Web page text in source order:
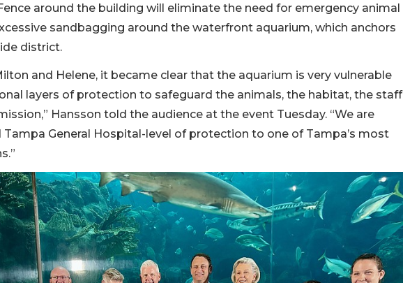
around the building will eliminate the need for emergency animal
sandbagging around the waterfront aquarium, which anchors
district.
and Helene, it became clear that the aquarium is very vulnerable
layers of protection to safeguard the animals, the habitat, the staff
Hansson told the audience at the event Tuesday. “We are
General Hospital-level of protection to one of Tampa’s most